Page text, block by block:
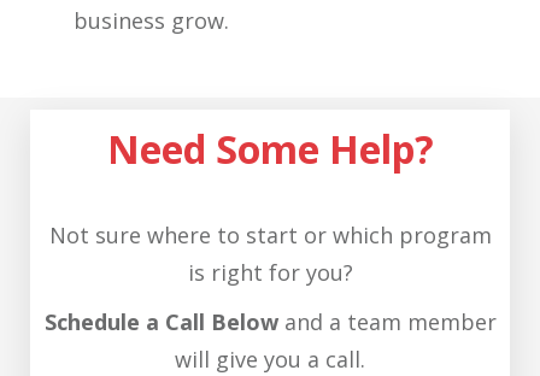
business grow.
Need Some Help?
Not sure where to start or which program
is right for you?
Schedule a Call Belowand a team member
will give you a call.